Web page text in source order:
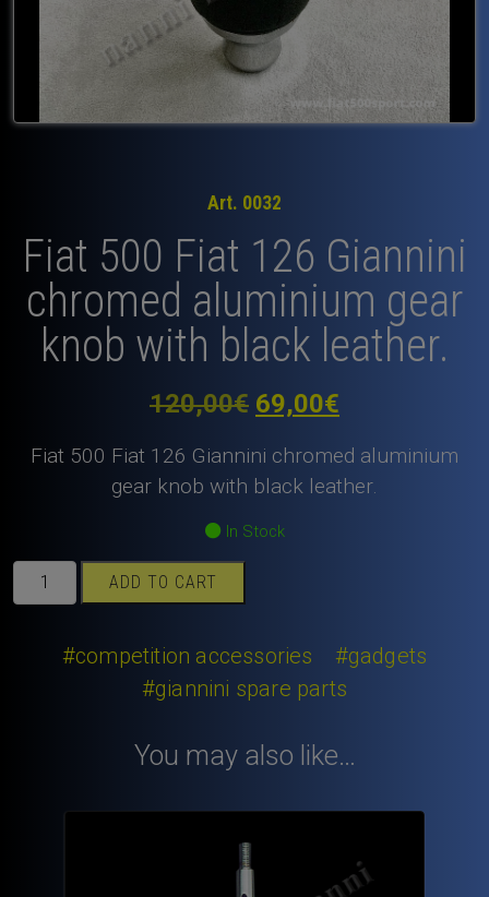
Art. 0032
Fiat 500 Fiat 126 Giannini
chromed aluminium gear
knob with black leather.
120,00€ Original
price
was:
120,00€.
69,00€
price
is:
Fiat 500 Fiat 126 Giannini chromed aluminium
gear knob with black leather.
In Stock
500
ADD TO CART
#competition accessories
#gadgets
#giannini spare parts
You may also like…